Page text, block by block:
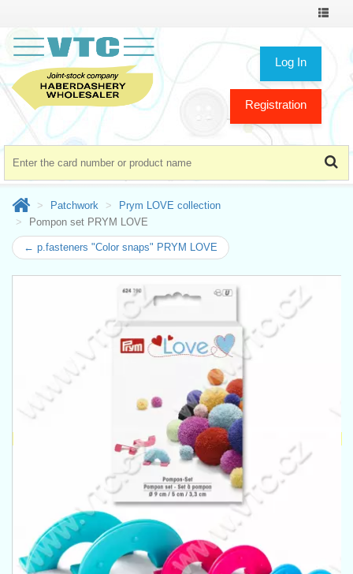
Toggle
Log In
Registration
Patchwork
Prym LOVE collection
Pompon set PRYM LOVE
← p.fasteners "Color snaps" PRYM LOVE